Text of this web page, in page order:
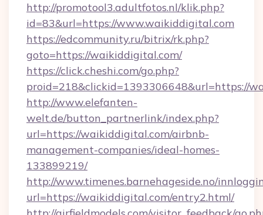
http://promotool3.adultfotos.nl/klik.php?
id=83&url=https://www.waikiddigital.com
https://edcommunity.ru/bitrix/rk.php?
goto=https://waikiddigital.com/
https://click.cheshi.com/go.php?
proid=218&clickid=1393306648&url=https://
http://www.elefanten-
welt.de/button_partnerlink/index.php?
url=https://waikiddigital.com/airbnb-
management-companies/ideal-homes-
133899219/
http://www.timenes.barnehageside.no/
url=https://waikiddigital.com/entry2.html/